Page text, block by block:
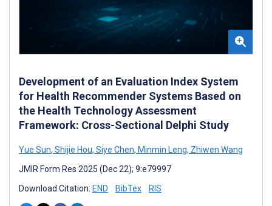
Development of an Evaluation Index System
for Health Recommender Systems Based on
the Health Technology Assessment
Framework: Cross-Sectional Delphi Study
Yue Sun, Shijie Hou, Siye Chen, Minmin Leng, Zhiwen Wang
JMIR Form Res 2025 (Dec 22); 9:e79997
Download Citation: END BibTex RIS